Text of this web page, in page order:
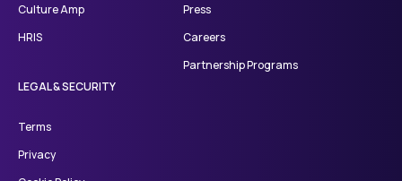
Culture Amp
HRIS
Press
Careers
Partnership Programs
LEGAL & SECURITY
Terms
Privacy